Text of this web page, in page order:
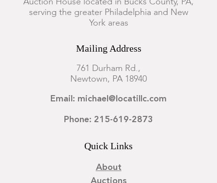
Auction House located in Bucks County, PA,
serving the greater Philadelphia and New
York areas
Mailing Address
761 Durham Rd.,
Newtown, PA 18940
Email: michael@locatillc.com
Phone: 215-619-2873
Quick Links
About
Auctions